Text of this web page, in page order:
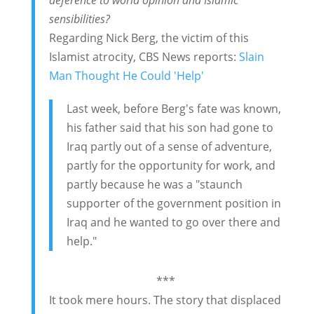
sensibilities?
Regarding Nick Berg, the victim of this
Islamist atrocity, CBS News reports: Slain
Man Thought He Could 'Help'
Last week, before Berg's fate was known,
his father said that his son had gone to
Iraq partly out of a sense of adventure,
partly for the opportunity for work, and
partly because he was a "staunch
supporter of the government position in
Iraq and he wanted to go over there and
help."
***
It took mere hours. The story that displaced